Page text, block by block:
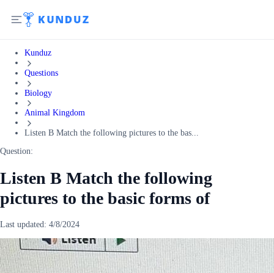
Kunduz
Questions
Biology
Animal Kingdom
Listen B Match the following pictures to the bas...
Question:
Listen B Match the following
pictures to the basic forms of
Last updated: 4/8/2024